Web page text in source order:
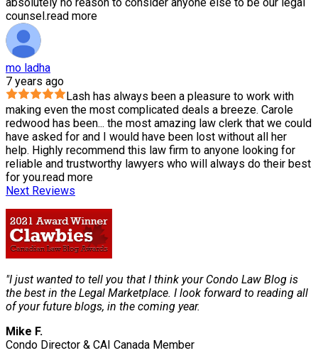
counsel.read more
mo ladha
7 years ago
Lash has always been a pleasure to work with
making even the most complicated deals a breeze. Carole
redwood has been... the most amazing law clerk that we could
have asked for and I would have been lost without all her
help. Highly recommend this law firm to anyone looking for
reliable and trustworthy lawyers who will always do their best
for you.read more
Next Reviews
"I just wanted to tell you that I think your Condo Law Blog is
the best in the Legal Marketplace. I look forward to reading all
of your future blogs, in the coming year.
Mike F.
Condo Director & CAI Canada Member